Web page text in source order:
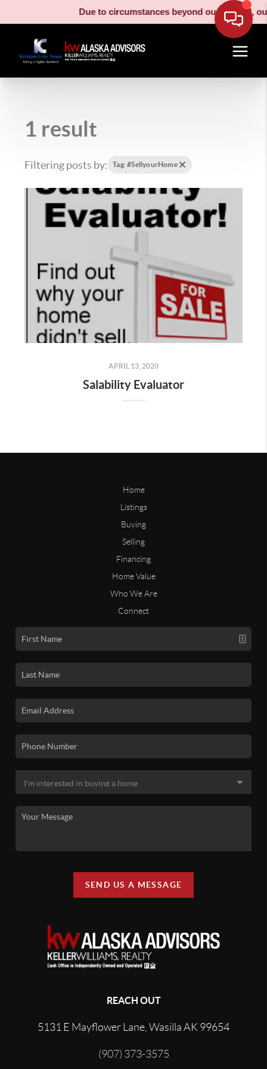
Due to circumstances beyond our control, our
1 result
Filtering posts by: Tag: #SellyourHome
APRIL 13, 2020
Salability Evaluator
Home
Listings
Buying
Selling
Financing
Home Value
Who We Are
Connect
SEND US A MESSAGE
REACH OUT
5131 E Mayflower Lane, Wasilla AK 99654
(907) 373-3575